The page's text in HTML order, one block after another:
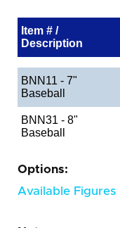
Item # /
Description
BNN11 - 7"
Baseball
BNN31 - 8"
Baseball
Options:
Available Figures